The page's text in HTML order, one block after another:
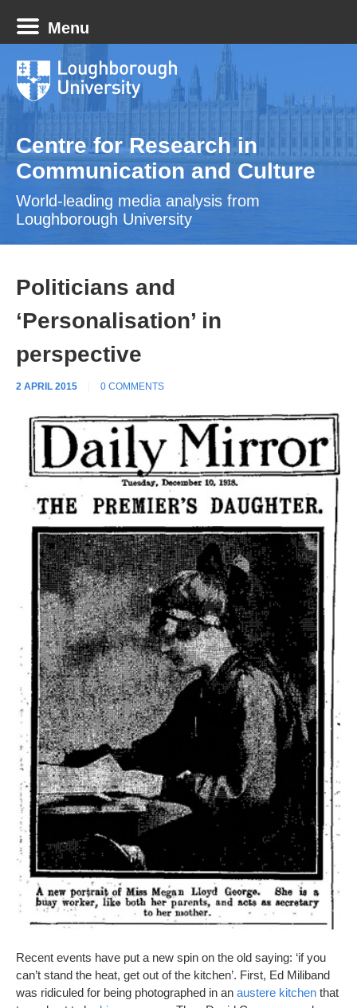
Menu
Centre for Research in
Communication and Culture
World-leading media analysis from
Loughborough University
Politicians and
‘Personalisation’ in
perspective
2 APRIL 2015 0 COMMENTS
Recent events have put a new spin on the old saying: ‘if you
can’t stand the heat, get out of the kitchen’. First, Ed Miliband
was ridiculed for being photographed in an austere kitchen that